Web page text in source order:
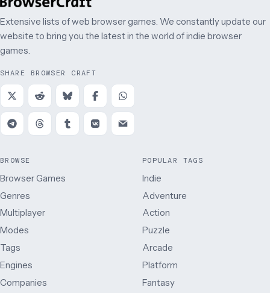
Extensive lists of web browser games. We constantly update our
website to bring you the latest in the world of indie browser
games.
SHARE BROWSER CRAFT
BROWSE
Browser Games
Genres
Multiplayer
Modes
Tags
Engines
Companies
POPULAR TAGS
Indie
Adventure
Action
Puzzle
Arcade
Platform
Fantasy